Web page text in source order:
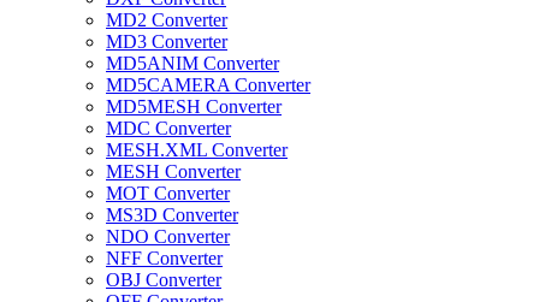
MD2 Converter
MD3 Converter
MD5ANIM Converter
MD5CAMERA Converter
MD5MESH Converter
MDC Converter
MESH.XML Converter
MESH Converter
MOT Converter
MS3D Converter
NDO Converter
NFF Converter
OBJ Converter